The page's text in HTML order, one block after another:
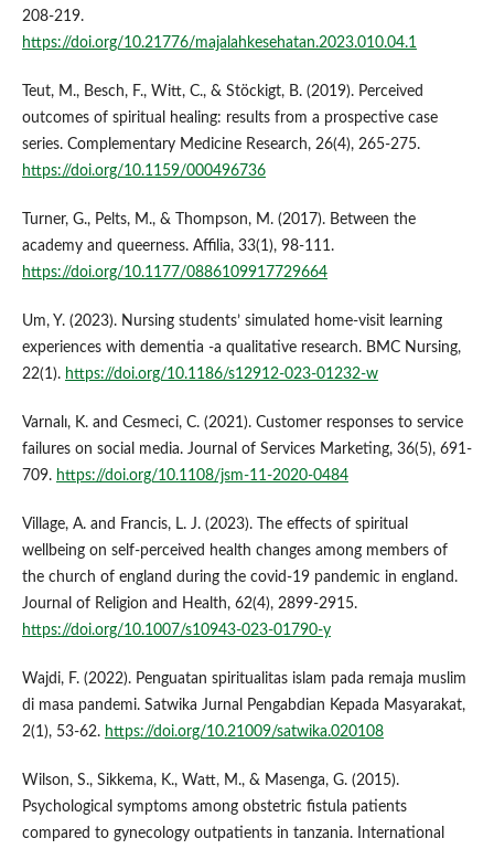
208-219.
https://doi.org/10.21776/majalahkesehatan.2023.010.04.1
Teut, M., Besch, F., Witt, C., & Stöckigt, B. (2019). Perceived
outcomes of spiritual healing: results from a prospective case
series. Complementary Medicine Research, 26(4), 265-275.
https://doi.org/10.1159/000496736
Turner, G., Pelts, M., & Thompson, M. (2017). Between the
academy and queerness. Affilia, 33(1), 98-111.
https://doi.org/10.1177/0886109917729664
Um, Y. (2023). Nursing students’ simulated home-visit learning
experiences with dementia -a qualitative research. BMC Nursing,
22(1). https://doi.org/10.1186/s12912-023-01232-w
Varnalı, K. and Cesmeci, C. (2021). Customer responses to service
failures on social media. Journal of Services Marketing, 36(5), 691-
709. https://doi.org/10.1108/jsm-11-2020-0484
Village, A. and Francis, L. J. (2023). The effects of spiritual
wellbeing on self-perceived health changes among members of
the church of england during the covid-19 pandemic in england.
Journal of Religion and Health, 62(4), 2899-2915.
https://doi.org/10.1007/s10943-023-01790-y
Wajdi, F. (2022). Penguatan spiritualitas islam pada remaja muslim
di masa pandemi. Satwika Jurnal Pengabdian Kepada Masyarakat,
2(1), 53-62. https://doi.org/10.21009/satwika.020108
Wilson, S., Sikkema, K., Watt, M., & Masenga, G. (2015).
Psychological symptoms among obstetric fistula patients
compared to gynecology outpatients in tanzania. International